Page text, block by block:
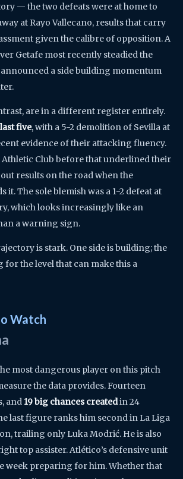
— the two defeats were at home to
at Rayo Vallecano, results that carry
given the calibre of opposition. A
Getafe most recently steadied the
a side building momentum
are in a different register entirely.
five, with a 5-2 demolition of Sevilla at
evidence of their attacking fluency.
Athletic Club before that underlined their
results on the road when the
it. The sole blemish was a 1-2 defeat at
which looks increasingly like an
a warning sign.
is stark. One side is building; the
for the level that can make this a
Watch
most dangerous player on this pitch
the data provides. Fourteen
and 19 big chances createdin 24
last figure ranks him second in La Liga
trailing only Luka Modrić. He is also
top assister. Atlético’s defensive unit
week preparing for him. Whether that